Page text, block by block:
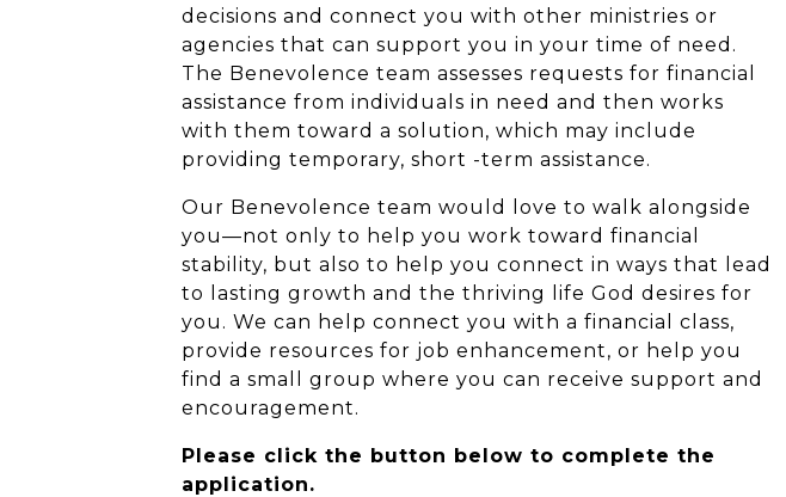
decisions and connect you with other ministries or
agencies that can support you in your time of need.
The Benevolence team assesses requests for financial
assistance from individuals in need and then works
with them toward a solution, which may include
providing temporary, short -term assistance.
Our Benevolence team would love to walk alongside
you—not only to help you work toward financial
stability, but also to help you connect in ways that lead
to lasting growth and the thriving life God desires for
you. We can help connect you with a financial class,
provide resources for job enhancement, or help you
find a small group where you can receive support and
encouragement.
Please click the button below to complete the
application.